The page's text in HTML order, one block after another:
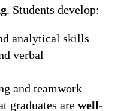
. Students develop:
analytical skills
verbal
and teamwork
graduates arewell-